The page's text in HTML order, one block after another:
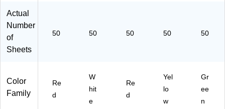
Actual
Number
of
Sheets
50 50 50 50 50
Color
Family
Re
d
W
hit
e
Re
d
Yel
lo
w
Gr
ee
n